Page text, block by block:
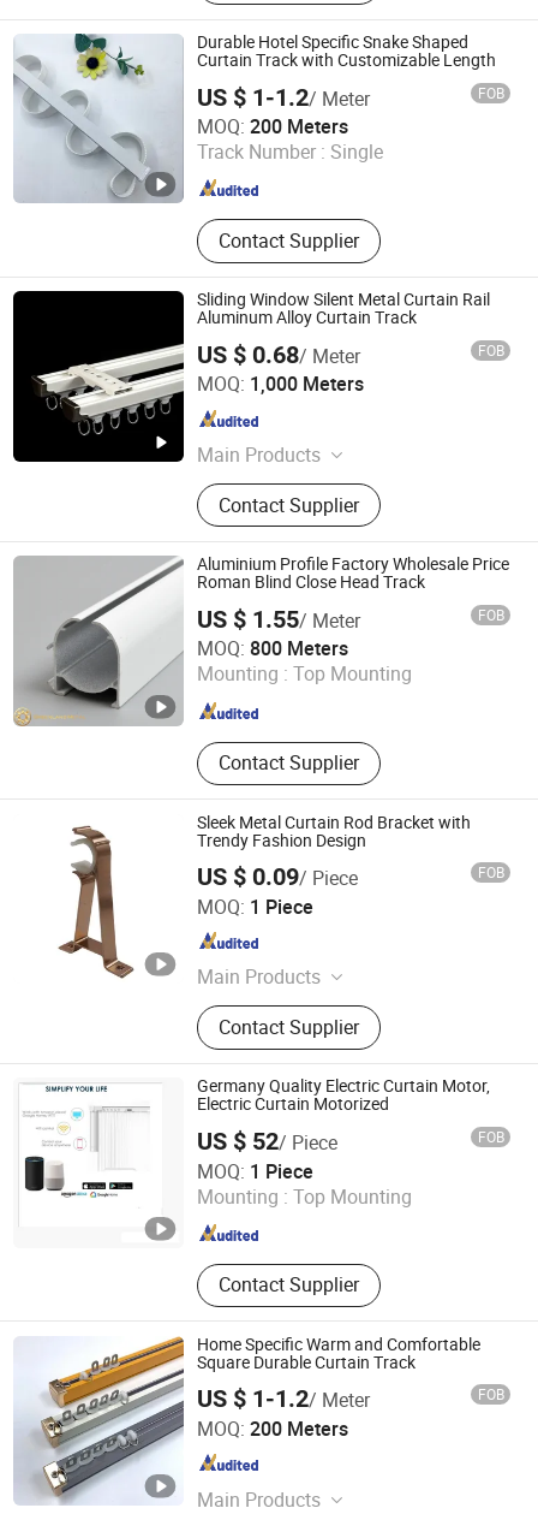
Track, Telescopic Curtain Track,
Silent Curtain Track, Curtain Rod,
Square Curtain Track, Roman Rod
Durable Hotel Specific Snake Shaped
Curtain Track with Customizable Length
US $ 1-1.2/ Meter FOB
MOQ: 200 Meters
Track Number : Single
Contact Supplier
Foshan Samwan Intelligent Window Decoration Co., Ltd
Guangdong , China Since 2025
Sliding Window Silent Metal Curtain Rail
Aluminum Alloy Curtain Track
US $ 0.68/ Meter FOB
MOQ: 1,000 Meters
Main Products
curtain Track
Contact Supplier
Wenling Botai Window Decoration Material Co., Ltd.
Zhejiang , China
Aluminium Profile Factory Wholesale Price
Roman Blind Close Head Track
US $ 1.55/ Meter FOB
MOQ: 800 Meters
Mounting : Top Mounting
Contact Supplier
Foshan Greenland Metal Co., Ltd.
Guangdong , China Since 2016
Sleek Metal Curtain Rod Bracket with
Trendy Fashion Design
US $ 0.09/ Piece FOB
MOQ: 1 Piece
Main Products
Solar Roof Mounting System,
Curtain Rod, Curtain Rod Holder,
Photovoltaic Accessories, Curtain
Rod Bracket, Solar Ground Mounting
System, Solar Carport Structure,
Solar Bracket
Contact Supplier
Hebei Kunna Metal Products Co., Ltd.
Hebei , China Since 2025
Germany Quality Electric Curtain Motor,
Electric Curtain Motorized
US $ 52/ Piece FOB
MOQ: 1 Piece
Mounting : Top Mounting
Contact Supplier
Fujian Xinyabo Power Technology Co., Ltd.
Fujian , China Since 2017
Home Specific Warm and Comfortable
Square Durable Curtain Track
US $ 1-1.2/ Meter FOB
MOQ: 200 Meters
Main Products
Foshan Samwan Intelligent Window Decoration Co., Ltd
Guangdong , China